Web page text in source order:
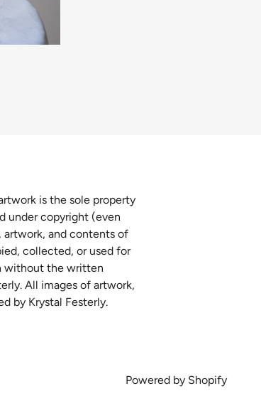
is the sole property
under copyright (even
artwork, and contents of
collected, or used for
without the written
All images of artwork,
by Krystal Festerly.
Powered by Shopify